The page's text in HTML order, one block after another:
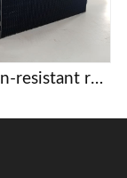
Corrosion-resistant refrigeration coils